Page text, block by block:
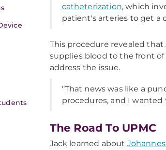
catheterization, which
patient's arteries to get a
This procedure revealed
supplies blood to the front
address the issue.
"That news was like a
procedures, and I
The Road To UPMC
Jack learned about